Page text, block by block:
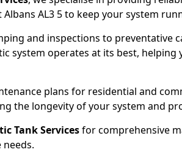
Albans AL3 5 to keep your system
and inspections to preventative
system operates at its best, helping
plans for residential and
the longevity of your system and
Tank Servicesfor comprehensive